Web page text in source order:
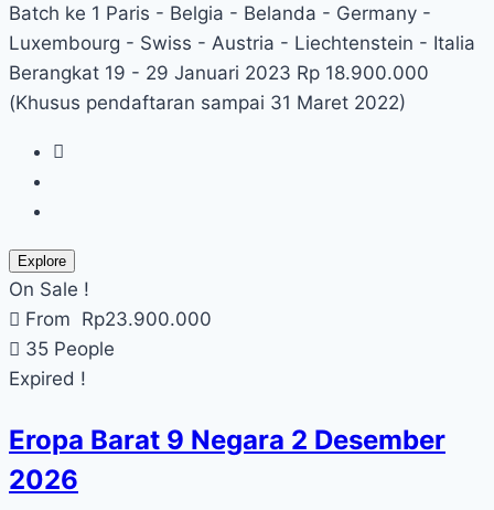
Batch ke 1 Paris - Belgia - Belanda - Germany -
Luxembourg - Swiss - Austria - Liechtenstein - Italia
Berangkat 19 - 29 Januari 2023 Rp 18.900.000
(Khusus pendaftaran sampai 31 Maret 2022)
Explore
On Sale !
From Rp23.900.000
35 People
Expired !
Eropa Barat 9 Negara 2 Desember
2026